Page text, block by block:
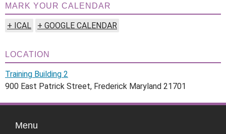
MARK YOUR CALENDAR
+ ICAL + GOOGLE CALENDAR
LOCATION
Training Building 2
900 East Patrick Street, Frederick Maryland 21701
Menu